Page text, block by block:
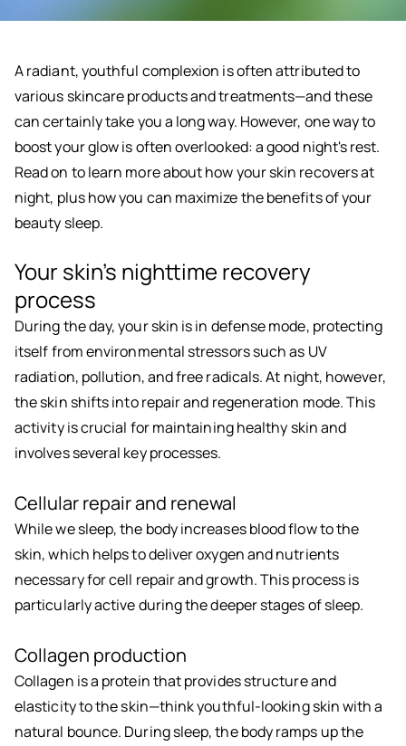
A radiant, youthful complexion is often attributed to
various skincare products and treatments—and these
can certainly take you a long way. However, one way to
boost your glow is often overlooked: a good night's rest.
Read on to learn more about how your skin recovers at
night, plus how you can maximize the benefits of your
beauty sleep.
Your skin's nighttime recovery
process
During the day, your skin is in defense mode, protecting
itself from environmental stressors such as UV
radiation, pollution, and free radicals. At night, however,
the skin shifts into repair and regeneration mode. This
activity is crucial for maintaining healthy skin and
involves several key processes.
Cellular repair and renewal
While we sleep, the body increases blood flow to the
skin, which helps to deliver oxygen and nutrients
necessary for cell repair and growth. This process is
particularly active during the deeper stages of sleep.
Collagen production
Collagen is a protein that provides structure and
elasticity to the skin—think youthful-looking skin with a
natural bounce. During sleep, the body ramps up the